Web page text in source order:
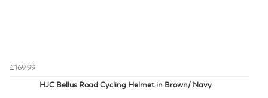
£169.99
HJC Bellus Road Cycling Helmet in Brown/ Navy